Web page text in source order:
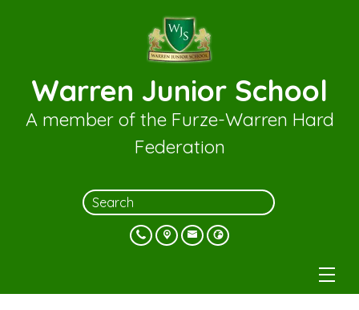
Warren Junior School
A member of the Furze-Warren Hard
Federation